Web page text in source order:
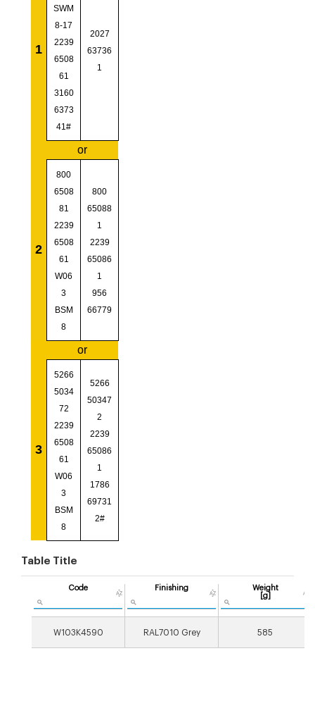
1
SWM
8-17
2239
6508
61
3160
6373
41#
2027
63736
1
or
2
800
6508
81
2239
6508
61
W06
3
BSM
8
800
65088
1
2239
65086
1
956
66779
or
3
5266
5034
72
2239
6508
61
W06
3
BSM
8
5266
50347
2
2239
65086
1
1786
69731
2#
Table Title
Code Finishing
Weight
[g]
W103K4590 RAL7010 Grey 585